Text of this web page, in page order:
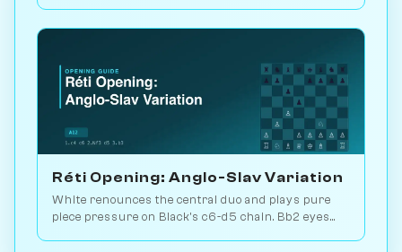
Réti Opening: Anglo-Slav Variation
White renounces the central duo and plays pure
piece pressure on Black's c6-d5 chain. Bb2 eyes